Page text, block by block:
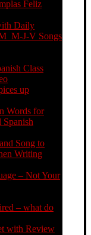
Feliz
Daily
J-V Songs
Class
up
Words for
Song to
Writing
– Not Your
– what do
with Review